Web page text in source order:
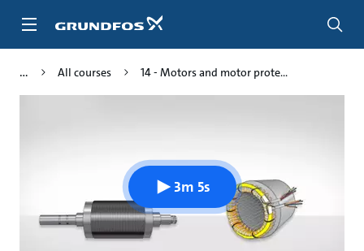
All courses 14 - Motors and motor prote...
3m 5s